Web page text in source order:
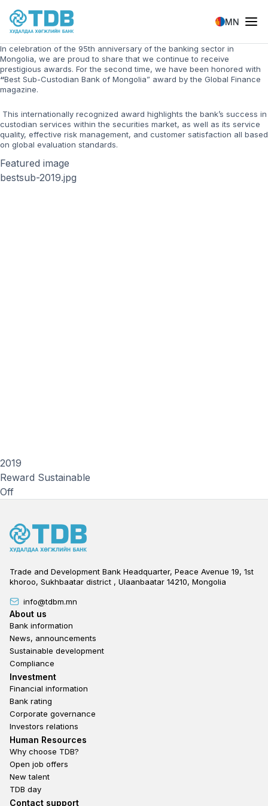
Skip to main content
MN
In celebration of the 95th anniversary of the banking sector in
Mongolia, we are proud to share that we continue to receive
prestigious awards. For the second time, we have been honored with
“Best Sub-Custodian Bank of Mongolia” award by the Global Finance
magazine.
This internationally recognized award highlights the bank’s success in
custodian services within the securities market, as well as its service
quality, effective risk management, and customer satisfaction all based
on global evaluation standards.
Featured image
bestsub-2019.jpg
2019
Reward Sustainable
Off
Trade and Development Bank Headquarter, Peace Avenue 19, 1st
khoroo, Sukhbaatar district , Ulaanbaatar 14210, Mongolia
info@tdbm.mn
Footer
About us
Bank information
News, announcements
Sustainable development
Compliance
Footer third
Investment
Financial information
Bank rating
Corporate governance
Investors relations
Footer second
Human Resources
Why choose TDB?
Open job offers
New talent
TDB day
Contact support